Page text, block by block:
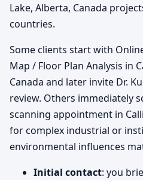
Lake, Alberta, Canada
countries.
Some clients start with
Map / Floor Plan Analysis in
Canada and later invite Dr.
review. Others immediately
scanning appointment in
for complex industrial or
environmental influences
Initial contact: you